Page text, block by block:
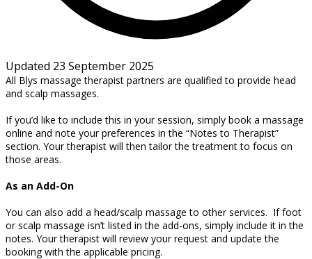
Updated 23 September 2025
All Blys massage therapist partners are qualified to provide head
and scalp massages.
If you’d like to include this in your session, simply book a massage
online and note your preferences in the “Notes to Therapist”
section. Your therapist will then tailor the treatment to focus on
those areas.
As an Add-On
You can also add a head/scalp massage to other services. If foot
or scalp massage isn’t listed in the add-ons, simply include it in the
notes. Your therapist will review your request and update the
booking with the applicable pricing.